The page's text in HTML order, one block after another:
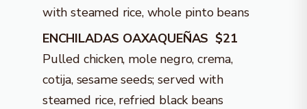
with steamed rice, whole pinto beans
ENCHILADAS OAXAQUEÑAS $21
Pulled chicken, mole negro, crema,
cotija, sesame seeds; served with
steamed rice, refried black beans